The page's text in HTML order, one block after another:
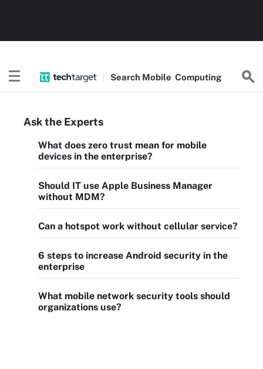
Search Mobile Computing
Ask the Experts
What does zero trust mean for mobile
devices in the enterprise?
Should IT use Apple Business Manager
without MDM?
Can a hotspot work without cellular service?
6 steps to increase Android security in the
enterprise
What mobile network security tools should
organizations use?